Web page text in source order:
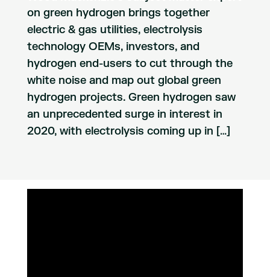
on green hydrogen brings together
electric & gas utilities, electrolysis
technology OEMs, investors, and
hydrogen end-users to cut through the
white noise and map out global green
hydrogen projects. Green hydrogen saw
an unprecedented surge in interest in
2020, with electrolysis coming up in […]